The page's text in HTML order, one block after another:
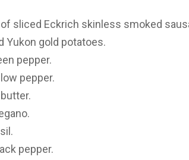
sliced Eckrich skinless smoked
Yukon gold potatoes.
pepper.
pepper.
pepper.